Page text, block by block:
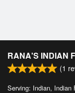
RANA'S INDIAN
(1
Serving: Indian, Indian